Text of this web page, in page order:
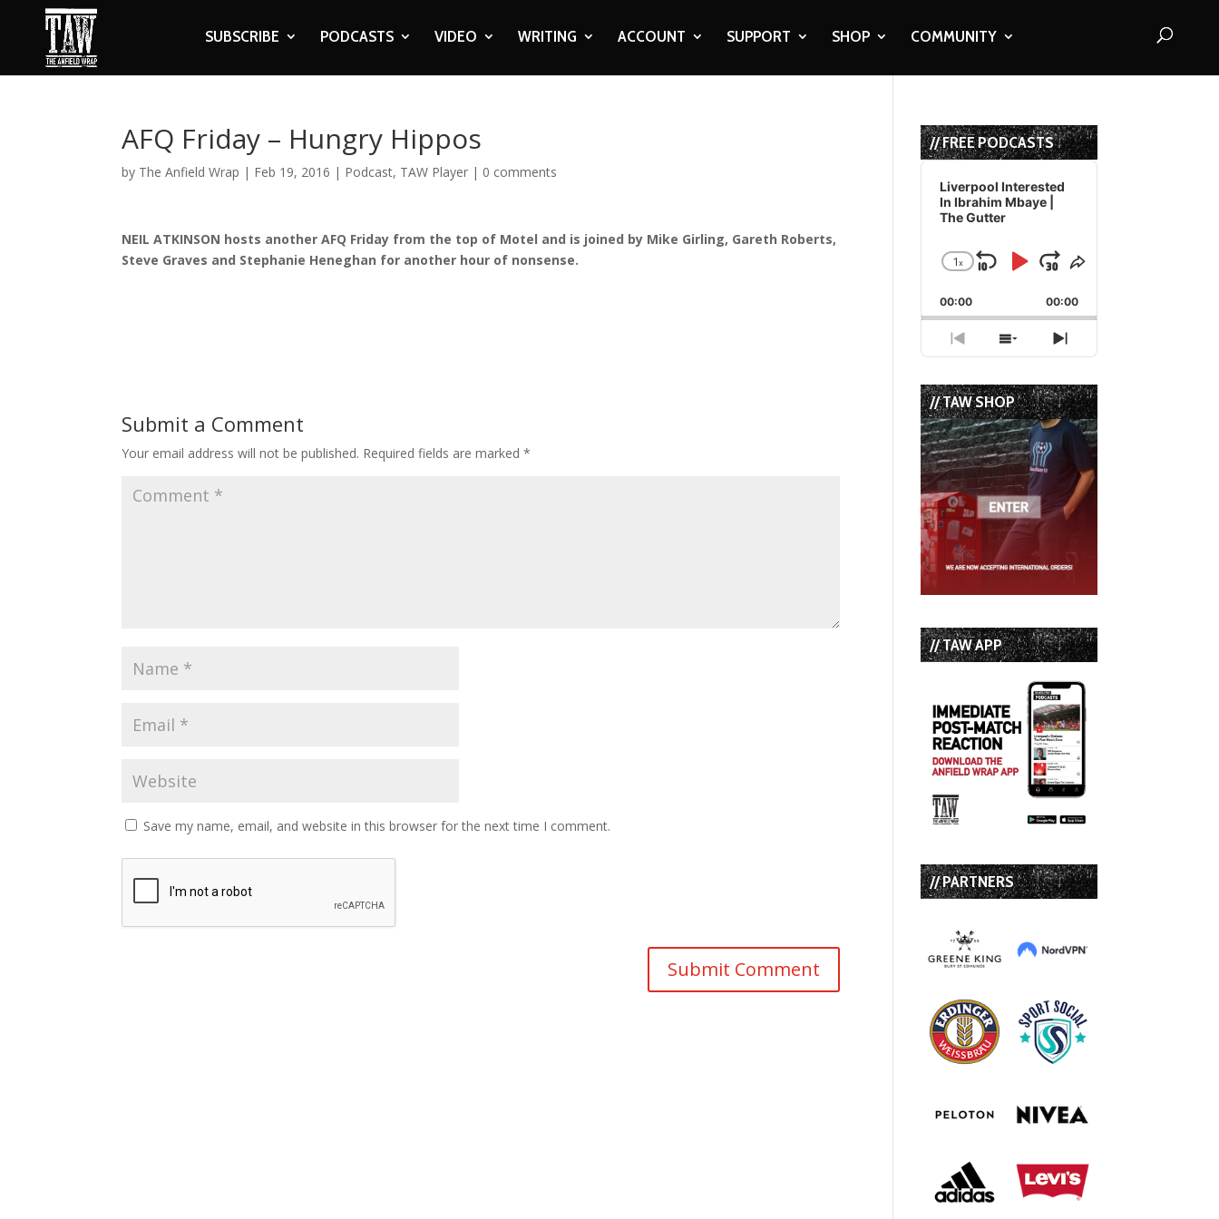
SUBSCRIBE PODCASTS VIDEO WRITING ACCOUNT SUPPORT SHOP COMMUNITY
AFQ Friday – Hungry Hippos
by The Anfield Wrap | Feb 19, 2016 | Podcast, TAW Player | 0 comments
NEIL ATKINSON hosts another AFQ Friday from the top of Motel and is joined by Mike Girling, Gareth Roberts,
Steve Graves and Stephanie Heneghan for another hour of nonsense.
Submit a Comment
Your email address will not be published. Required fields are marked*
Save my name, email, and website in this browser for the next time I comment.
// FREE PODCASTS
Audio
Player
Liverpool Interested
In Ibrahim Mbaye |
The Gutter
Change
Rate
1x
Skip
Backward
Play
Pause
Jump
Forward
Share
Episode
00:00 00:00
Previous
Episode
Show
Episodes
List
Next
Episode
// TAW SHOP
// TAW APP
// PARTNERS